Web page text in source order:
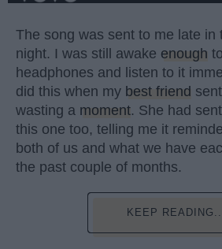
The song was sent to me late in
night. I was still awake enough
headphones and listen to it
did this when my best friend
wasting a moment. She had
this one too, telling me it
both of us and what we have
the past couple of months.
KEEP READING...